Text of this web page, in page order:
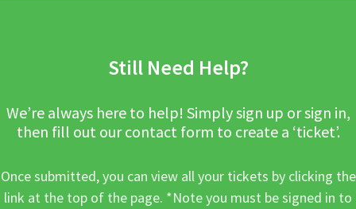
Still Need Help?
We’re always here to help! Simply sign up or sign in,
then fill out our contact form to create a ‘ticket’.
Once submitted, you can view all your tickets by clicking the
link at the top of the page. *Note you must be signed in to